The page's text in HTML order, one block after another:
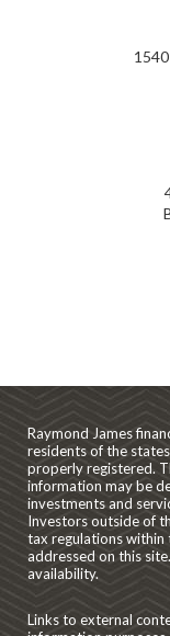
Raymond James
residents of the
properly registered.
information may be
investments and
Investors outside of
tax regulations
addressed on this
availability.
Links to external